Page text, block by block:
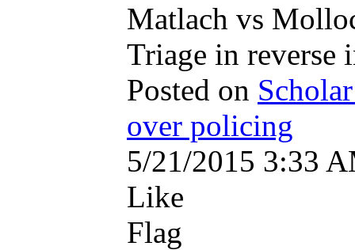
Matlach vs
Triage in reverse
Posted on
over policing
5/21/2015 3:33
Like
Flag